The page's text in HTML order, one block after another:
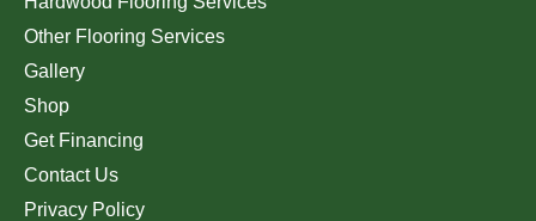
Other Flooring Services
Gallery
Shop
Get Financing
Contact Us
Privacy Policy